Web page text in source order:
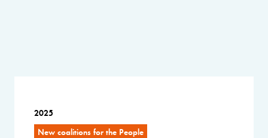
2025
New coalitions for the People